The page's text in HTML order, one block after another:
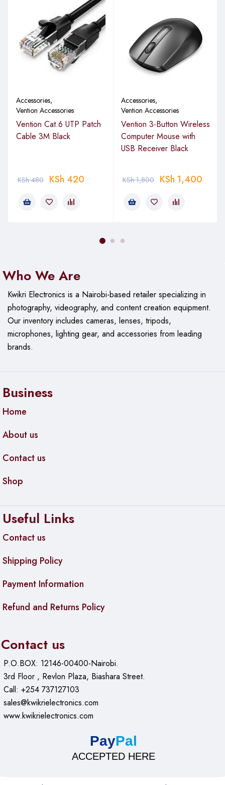
Accessories,
Vention Accessories
Vention Cat.6 UTP Patch
Cable 3M Black
KSh480 KSh 420
Accessories,
Vention Accessories
Vention 3-Button Wireless
Computer Mouse with
USB Receiver Black
KSh1,800 KSh 1,400
Who We Are
Kwikri Electronics is a Nairobi-based retailer specializing in
photography, videography, and content creation equipment.
Ourinventory includes cameras, lenses, tripods,
microphones, lighting gear, and accessories from leading
brands.
Business
Home
About us
Contact us
Shop
Useful Links
Contact us
Shipping Policy
Payment Information
Refund and Returns Policy
Contact us
P.O.BOX: 12146-00400-Nairobi.
3rd Floor , Revlon Plaza, Biashara Street.
Call: +254 737127103
sales@kwikrielectronics.com
www.kwikrielectronics.com
PayPal
ACCEPTED HERE